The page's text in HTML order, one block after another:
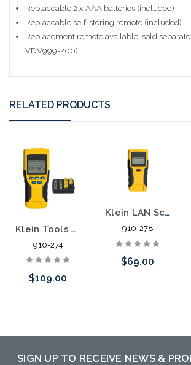
Replaceable 2 x AAA batteries (included)
Replaceable self-storing remote (included)
Replacement remote available; sold
VDV999-200)
RELATED PRODUCTS
Klein Tools VDV Scout Pro 2 Cable Tester Kit VDV501-823 LAN
910-274
$109.00
Klein LAN Scout Data Wiring Tester VDV526-052
910-278
$69.00
SIGN UP TO RECEIVE NEWS &